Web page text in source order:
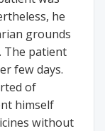
he
grounds
The patient
few days.
of
himself
without